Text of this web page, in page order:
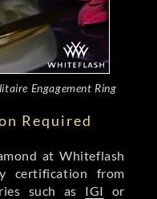
Engagement Ring
Required
at Whiteflash
certification from
such as IGI or